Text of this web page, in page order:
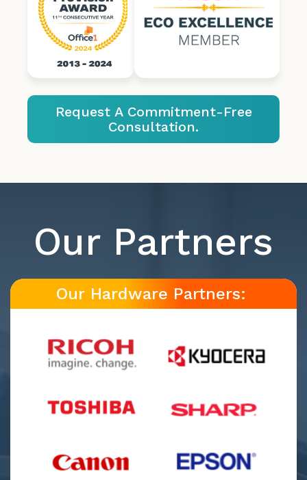
Request A Commitment-Free
Consultation.
Our Partners
Our Hardware Partners: